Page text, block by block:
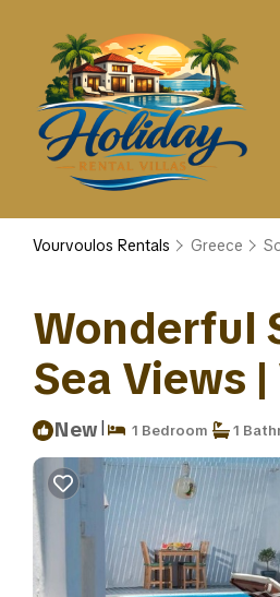
Vourvoulos Rentals Greece
Wonderful
Sea Views
New| 1 Bedroom 1